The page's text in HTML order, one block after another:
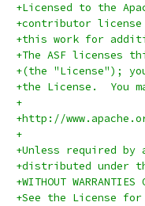
+Licensed to the
+contributor license
+this work for
+The ASF licenses
+(the "License");
+the License.  You
+
+http://
+
+Unless required
+distributed under
+WITHOUT
+See the License